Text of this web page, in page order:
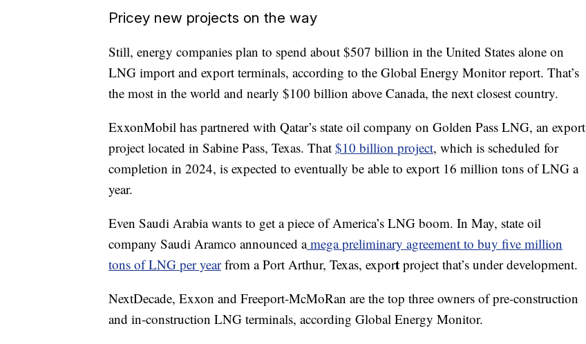
Pricey new projects on the way
Still, energy companies plan to spend about $507 billion in the United States alone on
LNG import and export terminals, according to the Global Energy Monitor report. That’s
the most in the world and nearly $100 billion above Canada, the next closest country.
ExxonMobil has partnered with Qatar’s state oil company on Golden Pass LNG, an export
project located in Sabine Pass, Texas. That $10 billion project, which is scheduled for
completion in 2024, is expected to eventually be able to export 16 million tons of LNG a
year.
Even Saudi Arabia wants to get a piece of America’s LNG boom. In May, state oil
company Saudi Aramco announced amega preliminary agreement to buy five million
tons of LNG per yearfrom a Port Arthur, Texas, export project that’s under development.
NextDecade, Exxon and Freeport-McMoRan are the top three owners of pre-construction
and in-construction LNG terminals, according Global Energy Monitor.